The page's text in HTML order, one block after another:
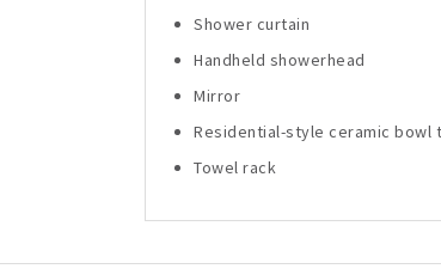
Shower curtain
Handheld showerhead
Mirror
Residential-style ceramic
Towel rack